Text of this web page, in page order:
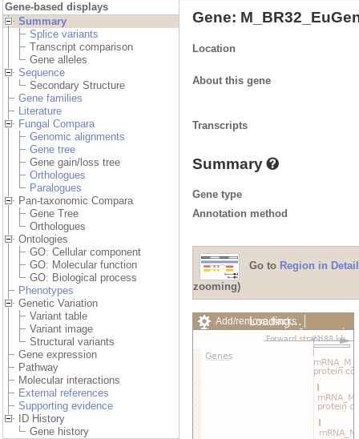
Gene-based displays
Summary
Splice variants
Transcript comparison
Gene alleles
Sequence
Secondary Structure
Gene families
Literature
Fungal Compara
Genomic alignments
Gene tree
Gene gain/loss tree
Orthologues
Paralogues
Pan-taxonomic Compara
Gene Tree
Orthologues
Ontologies
GO: Cellular component
GO: Molecular function
GO: Biological process
Phenotypes
Genetic Variation
Variant table
Variant image
Structural variants
Gene expression
Pathway
Molecular interactions
External references
Supporting evidence
ID History
Gene history
Gene:
Location
About this gene
Transcripts
Summary
Gene type
Annotation method
Go to Region in Detail
zooming)
Add/remove tracks
Custom tracks
Share
Export image
Loading…